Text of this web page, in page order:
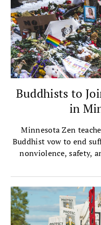
Buddhists to
in
Minnesota Zen
Buddhist vow to end
nonviolence, safety,